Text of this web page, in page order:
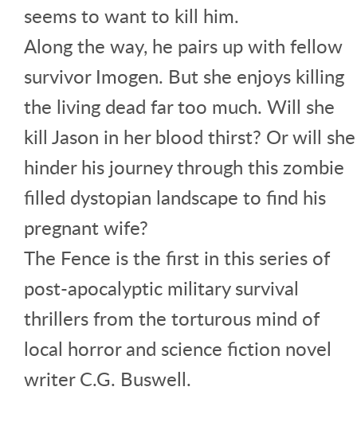
seems to want to kill him.
Along the way, he pairs up with fellow
survivor Imogen. But she enjoys killing
the living dead far too much. Will she
kill Jason in her blood thirst? Or will she
hinder his journey through this zombie
filled dystopian landscape to find his
pregnant wife?
The Fence is the first in this series of
post-apocalyptic military survival
thrillers from the torturous mind of
local horror and science fiction novel
writer C.G. Buswell.